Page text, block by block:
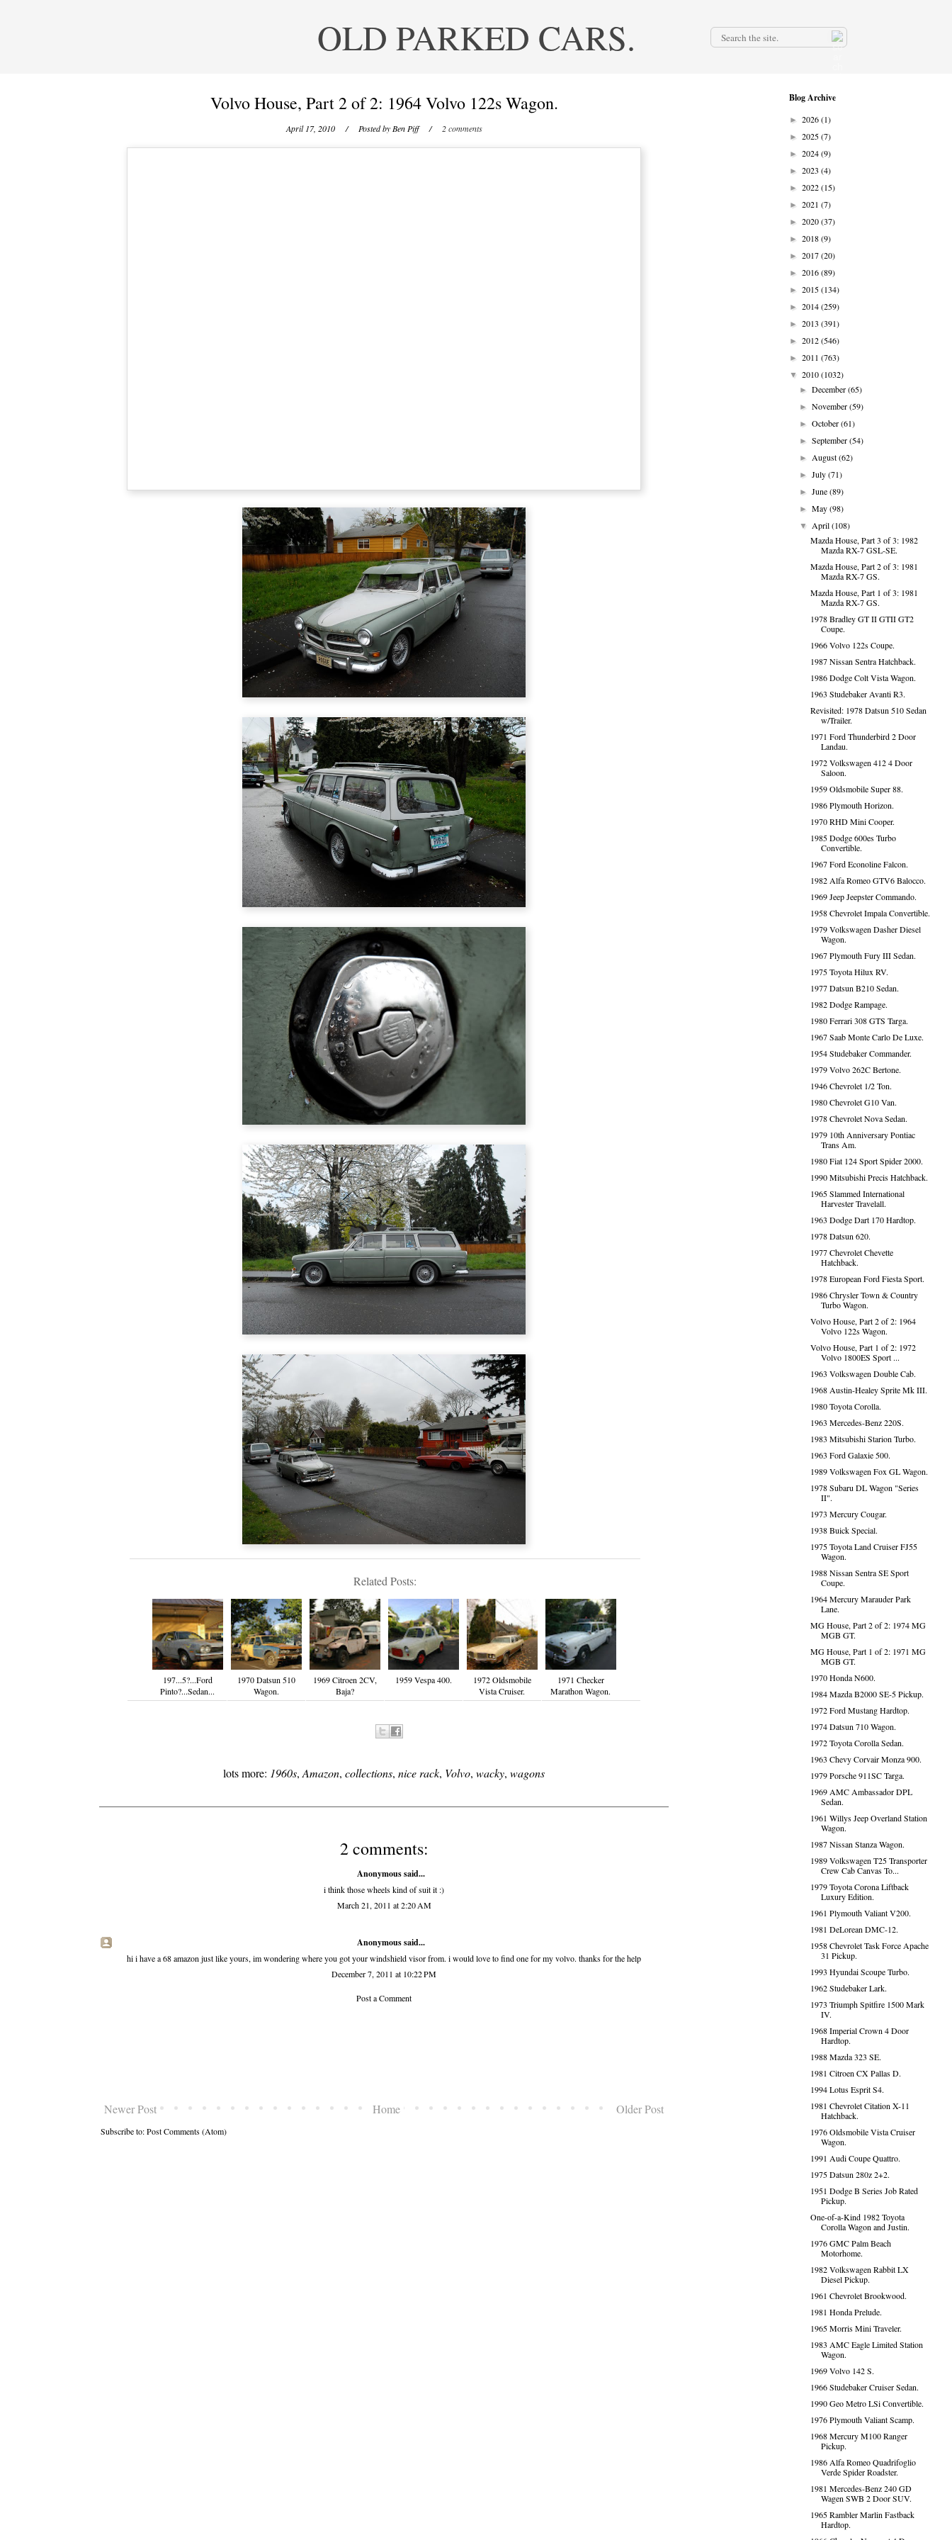
OLD PARKED CARS.
Volvo House, Part 2 of 2: 1964 Volvo 122s Wagon.
April 17, 2010 / Posted by Ben Piff / 2 comments
Related Posts:
197...5?...Ford
Pinto?...Sedan...
1970 Datsun 510
Wagon.
1969 Citroen 2CV,
Baja?
1959 Vespa 400.
1972 Oldsmobile
Vista Cruiser.
1971 Checker
Marathon Wagon.
lots more: 1960s, Amazon, collections, nice rack, Volvo, wacky, wagons
2 comments:
Anonymous said...
i think those wheels kind of suit it :)
March 21, 2011 at 2:20 AM
Anonymous said...
hi i have a 68 amazon just like yours, im wondering where you got your windshield visor from. i would love to find one for my volvo. thanks for the help
December 7, 2011 at 10:22 PM
Post a Comment
Newer Post Older Post
Home
Subscribe to:Post Comments (Atom)
Blog Archive
► 2026(1)
► 2025(7)
► 2024(9)
► 2023 (4)
► 2022(15)
► 2021 (7)
► 2020(37)
► 2018(9)
► 2017(20)
► 2016(89)
► 2015(134)
► 2014(259)
► 2013 (391)
► 2012(546)
► 2011 (763)
▼ 2010(1032)
►December(65)
►November(59)
►October(61)
►September(54)
►August(62)
►July(71)
►June(89)
►May(98)
▼April(108)
Mazda House, Part 3 of 3: 1982
Mazda RX-7 GSL-SE.
Mazda House, Part 2 of 3: 1981
Mazda RX-7 GS.
Mazda House, Part 1 of 3: 1981
Mazda RX-7 GS.
1978 Bradley GT II GTII GT2
Coupe.
1966 Volvo 122s Coupe.
1987 Nissan Sentra Hatchback.
1986 Dodge Colt Vista Wagon.
1963 Studebaker Avanti R3.
Revisited: 1978 Datsun 510 Sedan
w/Trailer.
1971 Ford Thunderbird 2 Door
Landau.
1972 Volkswagen 412 4 Door
Saloon.
1959 Oldsmobile Super 88.
1986 Plymouth Horizon.
1970 RHD Mini Cooper.
1985 Dodge 600es Turbo
Convertible.
1967 Ford Econoline Falcon.
1982 Alfa Romeo GTV6 Balocco.
1969 Jeep Jeepster Commando.
1958 Chevrolet Impala Convertible.
1979 Volkswagen Dasher Diesel
Wagon.
1967 Plymouth Fury III Sedan.
1975 Toyota Hilux RV.
1977 Datsun B210 Sedan.
1982 Dodge Rampage.
1980 Ferrari 308 GTS Targa.
1967 Saab Monte Carlo De Luxe.
1954 Studebaker Commander.
1979 Volvo 262C Bertone.
1946 Chevrolet 1/2 Ton.
1980 Chevrolet G10 Van.
1978 Chevrolet Nova Sedan.
1979 10th Anniversary Pontiac
Trans Am.
1980 Fiat 124 Sport Spider 2000.
1990 Mitsubishi Precis Hatchback.
1965 Slammed International
Harvester Travelall.
1963 Dodge Dart 170 Hardtop.
1978 Datsun 620.
1977 Chevrolet Chevette
Hatchback.
1978 European Ford Fiesta Sport.
1986 Chrysler Town & Country
Turbo Wagon.
Volvo House, Part 2 of 2: 1964
Volvo 122s Wagon.
Volvo House, Part 1 of 2: 1972
Volvo 1800ES Sport ...
1963 Volkswagen Double Cab.
1968 Austin-Healey Sprite Mk III.
1980 Toyota Corolla.
1963 Mercedes-Benz 220S.
1983 Mitsubishi Starion Turbo.
1963 Ford Galaxie 500.
1989 Volkswagen Fox GL Wagon.
1978 Subaru DL Wagon "Series
II".
1973 Mercury Cougar.
1938 Buick Special.
1975 Toyota Land Cruiser FJ55
Wagon.
1988 Nissan Sentra SE Sport
Coupe.
1964 Mercury Marauder Park
Lane.
MG House, Part 2 of 2: 1974 MG
MGB GT.
MG House, Part 1 of 2: 1971 MG
MGB GT.
1970 Honda N600.
1984 Mazda B2000 SE-5 Pickup.
1972 Ford Mustang Hardtop.
1974 Datsun 710 Wagon.
1972 Toyota Corolla Sedan.
1963 Chevy Corvair Monza 900.
1979 Porsche 911SC Targa.
1969 AMC Ambassador DPL
Sedan.
1961 Willys Jeep Overland Station
Wagon.
1987 Nissan Stanza Wagon.
1989 Volkswagen T25 Transporter
Crew Cab Canvas To...
1979 Toyota Corona Liftback
Luxury Edition.
1961 Plymouth Valiant V200.
1981 DeLorean DMC-12.
1958 Chevrolet Task Force Apache
31 Pickup.
1993 Hyundai Scoupe Turbo.
1962 Studebaker Lark.
1973 Triumph Spitfire 1500 Mark
IV.
1968 Imperial Crown 4 Door
Hardtop.
1988 Mazda 323 SE.
1981 Citroen CX Pallas D.
1994 Lotus Esprit S4.
1981 Chevrolet Citation X-11
Hatchback.
1976 Oldsmobile Vista Cruiser
Wagon.
1991 Audi Coupe Quattro.
1975 Datsun 280z 2+2.
1951 Dodge B Series Job Rated
Pickup.
One-of-a-Kind 1982 Toyota
Corolla Wagon and Justin.
1976 GMC Palm Beach
Motorhome.
1982 Volkswagen Rabbit LX
Diesel Pickup.
1961 Chevrolet Brookwood.
1981 Honda Prelude.
1965 Morris Mini Traveler.
1983 AMC Eagle Limited Station
Wagon.
1969 Volvo 142 S.
1966 Studebaker Cruiser Sedan.
1990 Geo Metro LSi Convertible.
1976 Plymouth Valiant Scamp.
1968 Mercury M100 Ranger
Pickup.
1986 Alfa Romeo Quadrifoglio
Verde Spider Roadster.
1981 Mercedes-Benz 240 GD
Wagen SWB 2 Door SUV.
1965 Rambler Marlin Fastback
Hardtop.